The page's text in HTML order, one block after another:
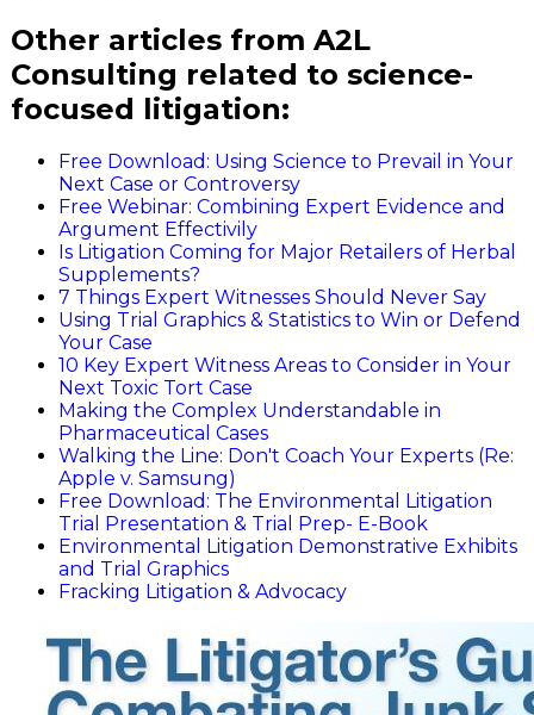
Other articles from A2L
Consulting related to science-
focused litigation:
Free Download: Using Science to Prevail in Your
Next Case or Controversy
Free Webinar: Combining Expert Evidence and
Argument Effectivily
Is Litigation Coming for Major Retailers of Herbal
Supplements?
7 Things Expert Witnesses Should Never Say
Using Trial Graphics & Statistics to Win or Defend
Your Case
10 Key Expert Witness Areas to Consider in Your
Next Toxic Tort Case
Making the Complex Understandable in
Pharmaceutical Cases
Walking the Line: Don't Coach Your Experts (Re:
Apple v. Samsung)
Free Download: The Environmental Litigation
Trial Presentation & Trial Prep- E-Book
Environmental Litigation Demonstrative Exhibits
and Trial Graphics
Fracking Litigation & Advocacy